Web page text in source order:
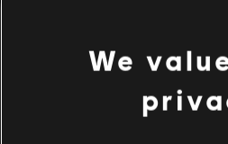
Simulation,Strategy
PC conditions:You need a Ubisoft
Connect application to play this
view more
Additional content
We